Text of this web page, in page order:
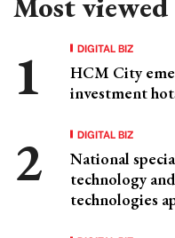
DIGITAL BIZ
HCM City
investment
DIGITAL BIZ
National
technology
technologies